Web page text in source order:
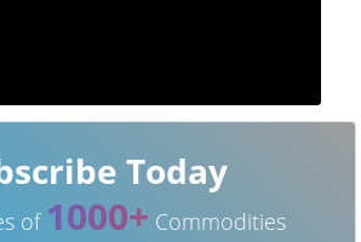
Today
of 1000+ Commodities